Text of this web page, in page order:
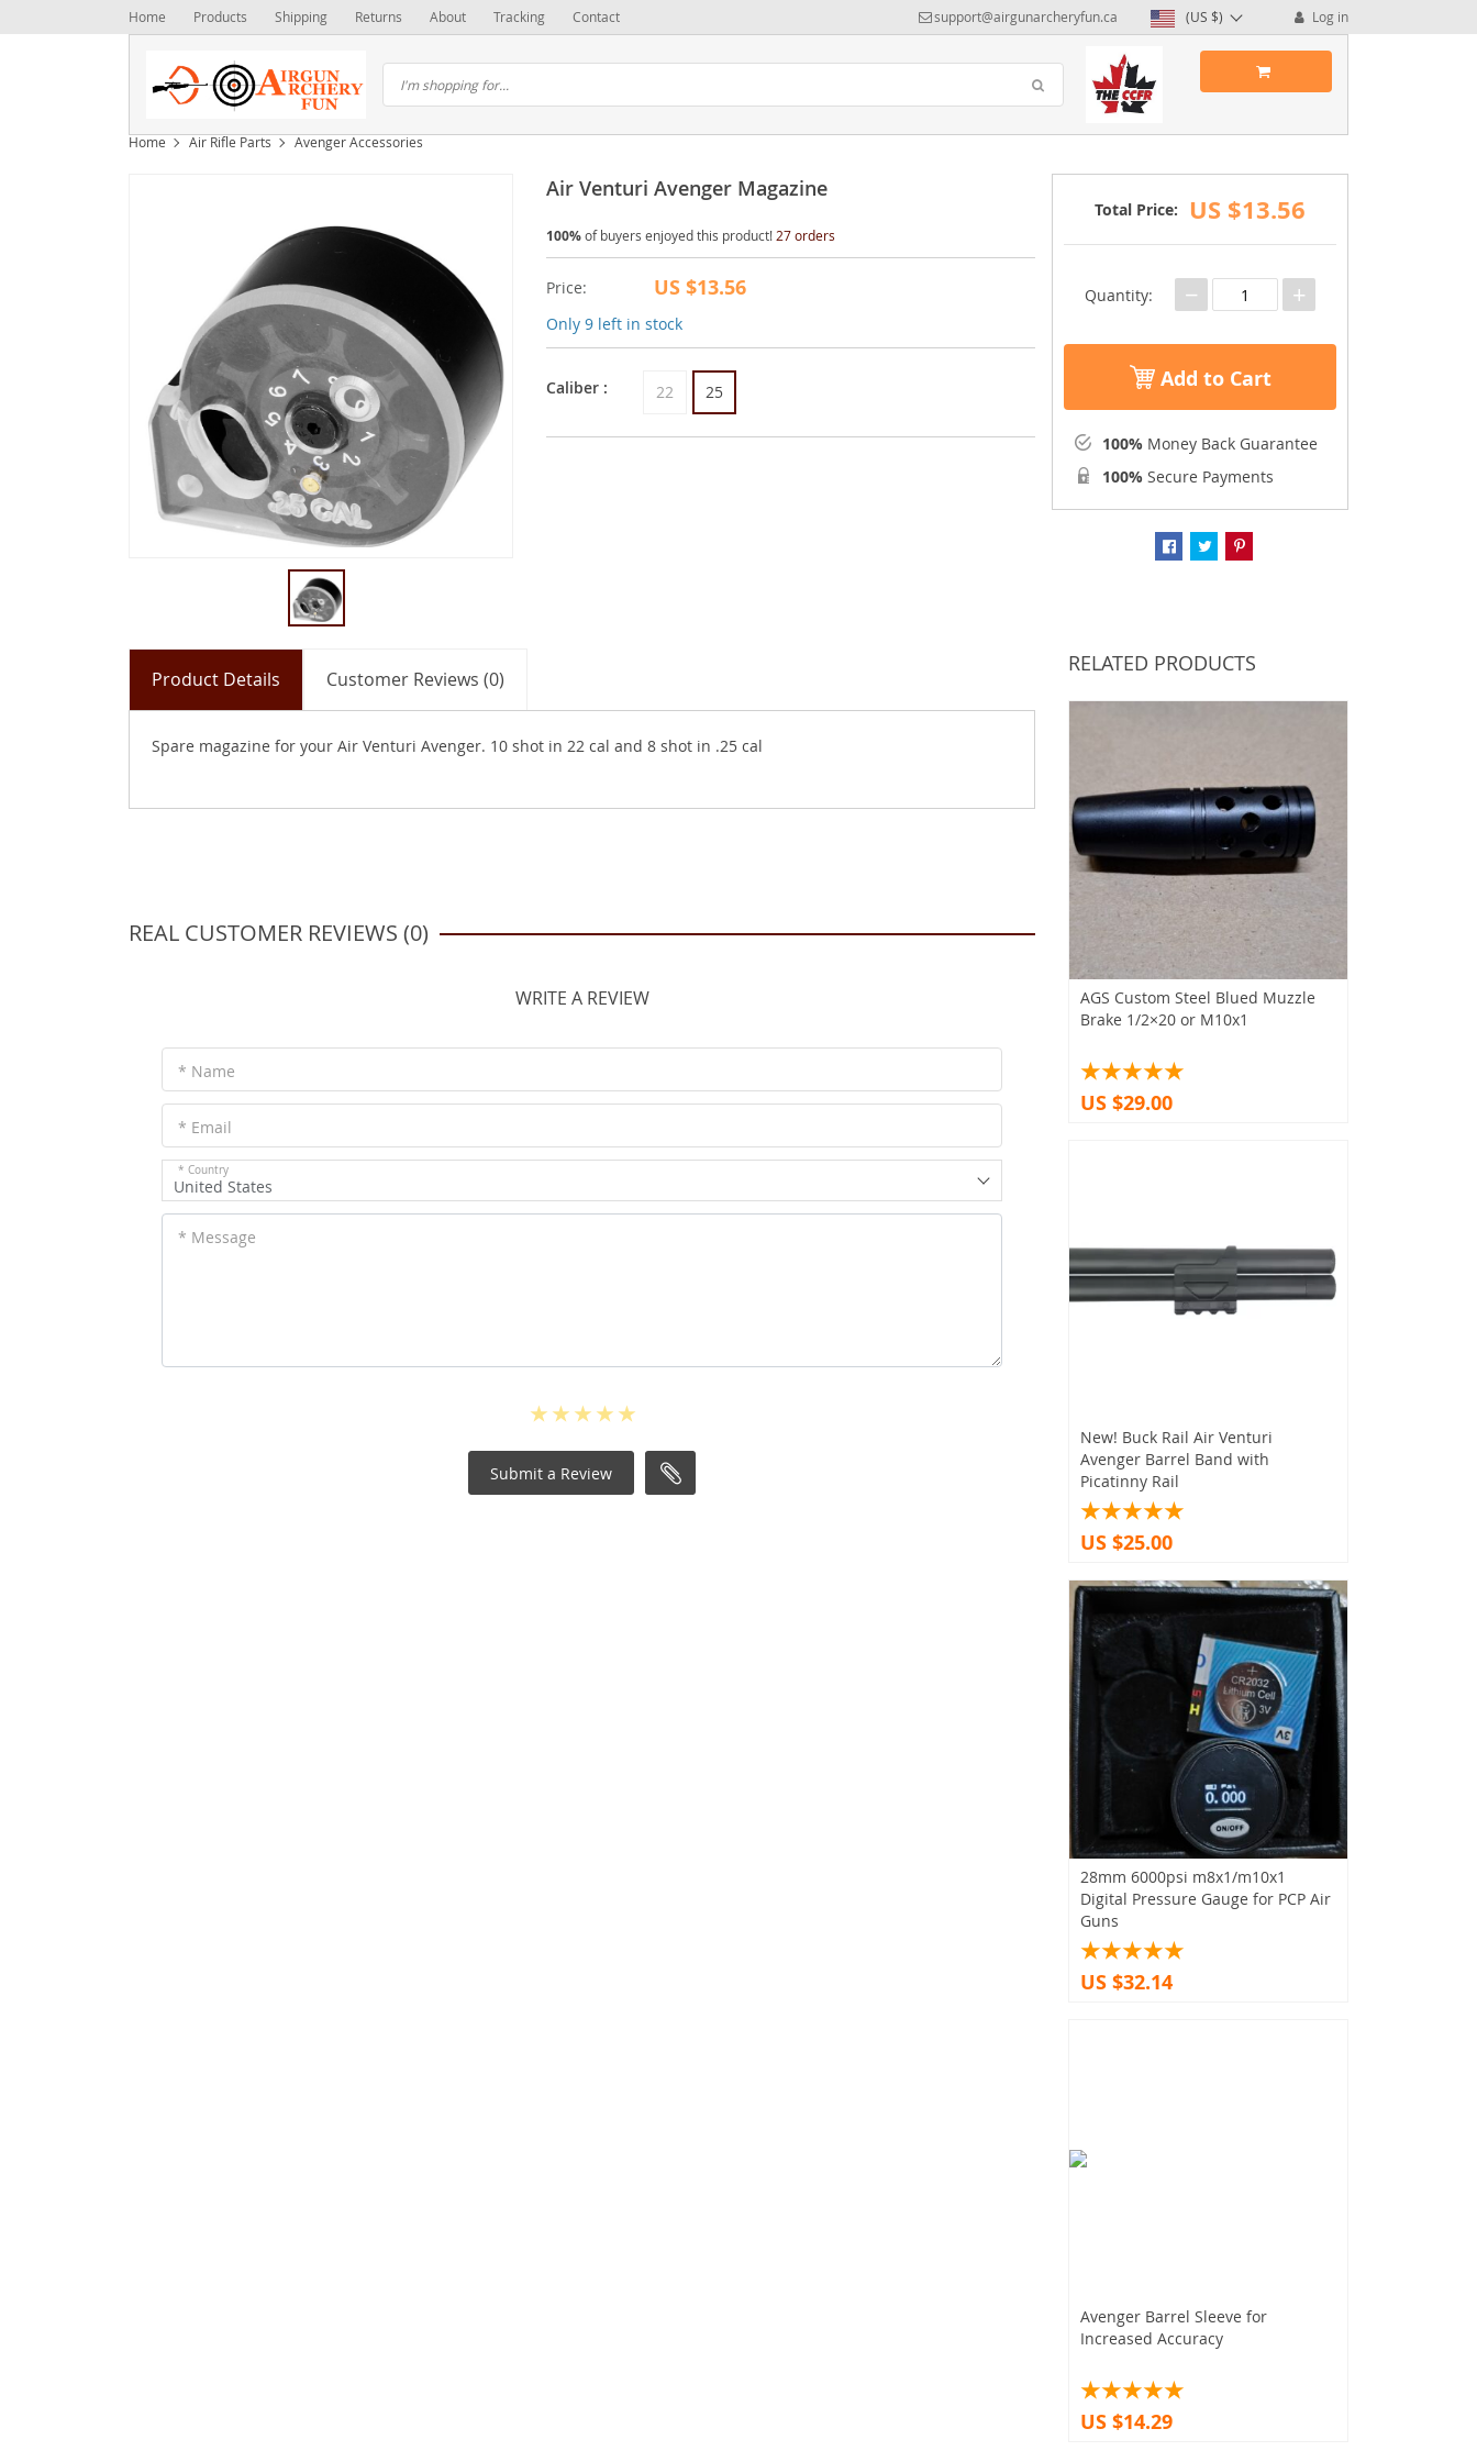
Home Products Shipping Returns About Tracking Contact support@airgunarcheryfun.ca (US $) Log in
Home Air Rifle Parts Avenger Accessories
Air Venturi Avenger Magazine
100%of buyers enjoyed this product! 27 orders
Price: US $13.56
Only 9 left in stock
Caliber : 22 25
Total Price: US $13.56
Quantity: − +
Add to Cart
100% Money Back Guarantee
100% Secure Payments
Product Details Customer Reviews (0)
Spare magazine for your Air Venturi Avenger. 10 shot in 22 cal and 8 shot in .25 cal
REAL CUSTOMER REVIEWS (0)
WRITE A REVIEW
* Name
* Email
* Country
United States
* Message
Submit a Review
RELATED PRODUCTS
AGS Custom Steel Blued Muzzle
Brake 1/2×20 or M10x1
US $29.00
New! Buck Rail Air Venturi
Avenger Barrel Band with
Picatinny Rail
US $25.00
28mm 6000psi m8x1/m10x1
Digital Pressure Gauge for PCP Air
Guns
US $32.14
Avenger Barrel Sleeve for
Increased Accuracy
US $14.29